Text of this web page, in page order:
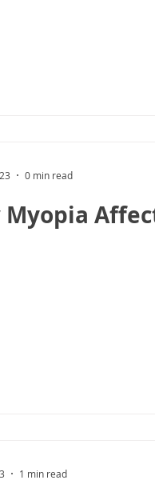
Myopia
0 min read
1 min read